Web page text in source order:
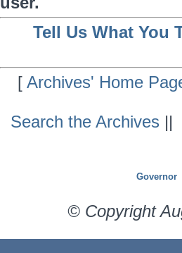
Tell Us What You
[Archives' Home
Search the Archives ||
Governor
© Copyright